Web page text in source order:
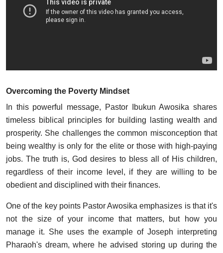
Overcoming the Poverty Mindset
In this powerful message, Pastor Ibukun Awosika shares
timeless biblical principles for building lasting wealth and
prosperity. She challenges the common misconception that
being wealthy is only for the elite or those with high-paying
jobs. The truth is, God desires to bless all of His children,
regardless of their income level, if they are willing to be
obedient and disciplined with their finances.
One of the key points Pastor Awosika emphasizes is that it's
not the size of your income that matters, but how you
manage it. She uses the example of Joseph interpreting
Pharaoh's dream, where he advised storing up during the